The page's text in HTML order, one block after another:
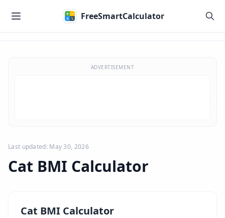
FreeSmartCalculator
ADVERTISEMENT
Last updated: May 30, 2026
Cat BMI Calculator
Cat BMI Calculator